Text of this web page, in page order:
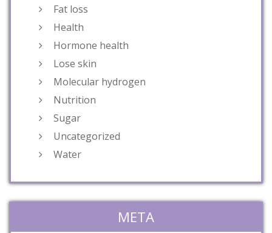
Fat loss
Health
Hormone health
Lose skin
Molecular hydrogen
Nutrition
Sugar
Uncategorized
Water
META